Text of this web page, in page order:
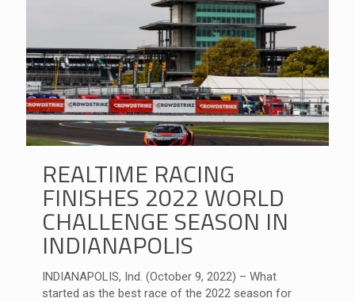
REALTIME RACING
FINISHES 2022 WORLD
CHALLENGE SEASON IN
INDIANAPOLIS
INDIANAPOLIS, Ind. (October 9, 2022) – What
started as the best race of the 2022 season for